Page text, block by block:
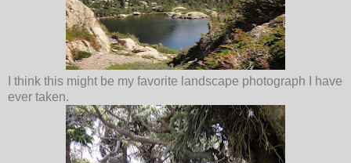
I think this might be my favorite landscape photograph I have
ever taken.